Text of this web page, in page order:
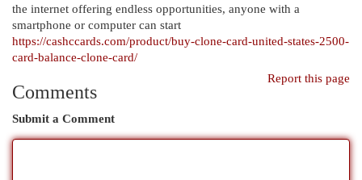
the internet offering endless opportunities, anyone with a
smartphone or computer can start
https://cashccards.com/product/buy-clone-card-united-states-2500-
card-balance-clone-card/
Report this page
Comments
Submit a Comment